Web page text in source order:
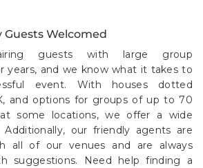
Guests Welcomed
guests with large group
years, and we know what it takes to
event. With houses dotted
and options for groups of up to 70
some locations, we offer a wide
our friendly agents are
all of our venues and are always
suggestions. Need help finding a